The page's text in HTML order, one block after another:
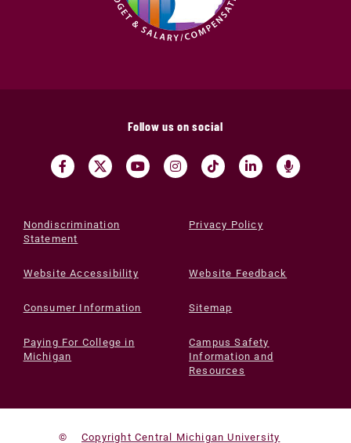
Follow us on social
Nondiscrimination
Statement
Privacy Policy
Website Accessibility Website Feedback
Consumer Information Sitemap
Paying For College in
Michigan
Campus Safety
Information and
Resources
© Copyright Central Michigan University